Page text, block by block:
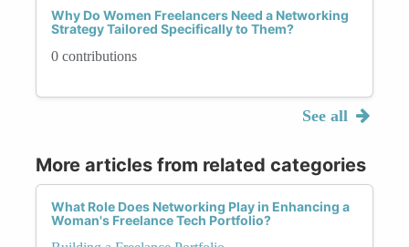
Why Do Women Freelancers Need a Networking
Strategy Tailored Specifically to Them?
0 contributions
See all
More articles from related categories
What Role Does Networking Play in Enhancing a
Woman's Freelance Tech Portfolio?